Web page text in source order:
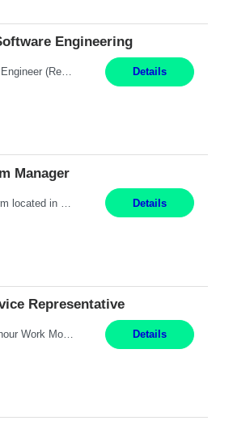
Engineering
Job Title: Software Engineer (Remote) Job Description: Java Full Stack Developer (Healthcare Domain) Position Java Full Stack Developer Experience 5-10 Years Location India / Hybrid Domain Healthcare, we are seeking a highly motivated Java Full Stack Developer with strong expertise in modern Java technologies, microservices architecture, and front-end development. The ideal candidate wil... Details
Manager
Details
Representative
Pay Rate: $20 per hour Work Mode: Remote Location: California Summary: Schedule: Ability and desire to work during the hours of operation 5:00 AM – 8:00 PM PST, Monday through Friday Applicants must be flexible regarding shifts worked with an understanding that shifts are based on business need Responsibilities: Work from a home office Respond to dental customer r... Details